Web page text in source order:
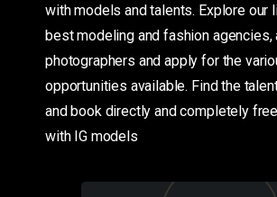
with models and talents. Explore our
best modeling and fashion agencies,
photographers and apply for the
opportunities available. Find the
and book directly and completely
with IG models